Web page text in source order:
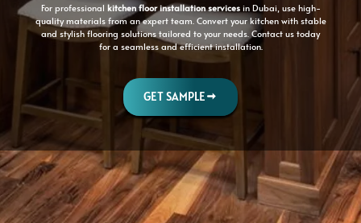
For professional kitchen floor installation servicesin Dubai, use high-
quality materials from an expert team. Convert your kitchen with stable
and stylish flooring solutions tailored to your needs. Contact us today
for a seamless and efficient installation.
GET SAMPLE